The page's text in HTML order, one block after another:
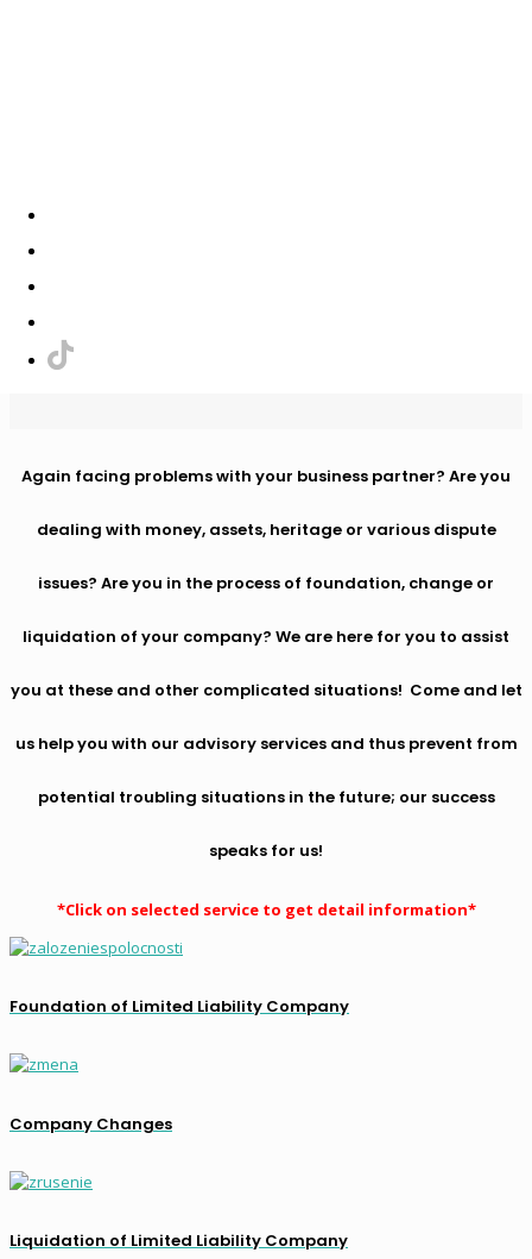
LAW AND ACCOUNTING
Again facing problems with your business partner? Are you
dealing with money, assets, heritage or various dispute
issues? Are you in the process of foundation, change or
liquidation of your company? We are here for you to assist
you at these and other complicated situations! Come and let
us help you with our advisory services and thus prevent from
potential troubling situations in the future; our success
speaks for us!
*Click on selected service to get detail information*
Foundation of Limited Liability Company
Company Changes
Liquidation of Limited Liability Company